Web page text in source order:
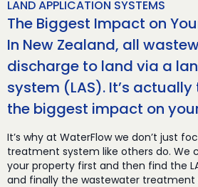
LAND APPLICATION SYSTEMS
The Biggest Impact on
In New Zealand, all
discharge to land via a
system (LAS). It’s actually
the biggest impact on
It’s why at WaterFlow we don’t just
treatment system like others do. We
your property first and then find the
and finally the wastewater treatment